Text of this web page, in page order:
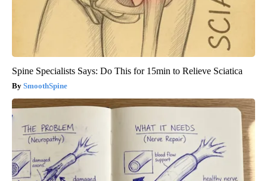
Spine Specialists Says: Do This for 15min to Relieve Sciatica
SmoothSpine